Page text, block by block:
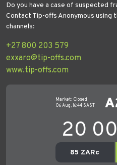
Do you have a case of suspected
Contact Tip-offs Anonymous using
channels:
+27 800 203 579
exxaro@tip-offs.com
www.tip-offs.com